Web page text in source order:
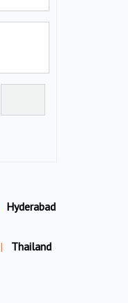
Hyderabad
|
Thailand